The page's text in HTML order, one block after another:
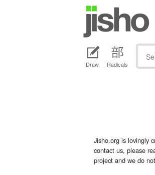
Draw Radicals
Jisho.org is lovingly
contact us, please
project and we do